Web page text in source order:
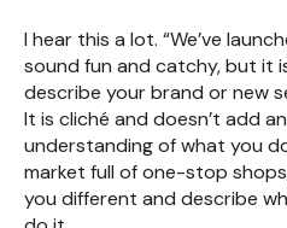
I hear this a lot. “We’ve
sound fun and catchy, but it
describe your brand or new
It is cliché and doesn’t add
understanding of what you
market full of one-stop
you different and describe